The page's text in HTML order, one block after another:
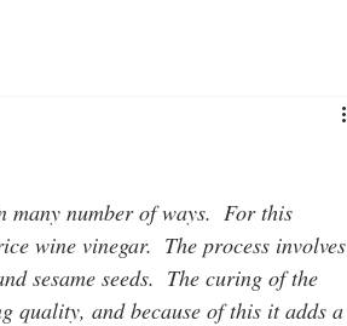
many number of ways.  For this
wine vinegar.  The process involves
sesame seeds.  The curing of the
quality, and because of this it adds a